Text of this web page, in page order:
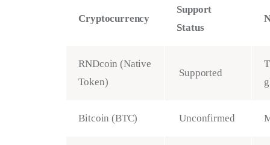
Cryptocurrency
Support
Status
RNDcoin (Native
Token)
Supported
Bitcoin (BTC) Unconfirmed